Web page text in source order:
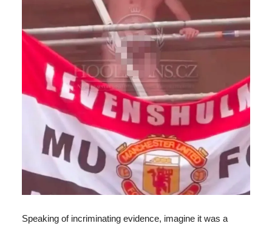
Speaking of incriminating evidence, imagine it was a